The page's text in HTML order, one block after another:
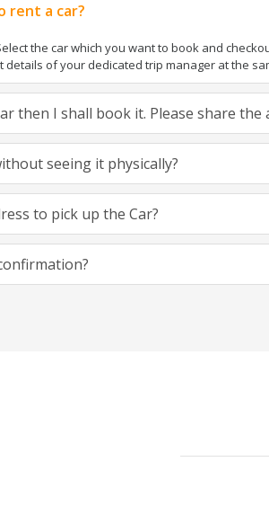
rent a car?
the car which you want to book and
details of your dedicated trip manager at the
then I shall book it. Please share the
seeing it physically?
to pick up the Car?